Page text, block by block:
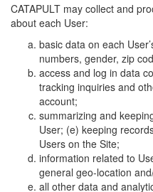
CATAPULT may collect and
about each User:
basic data on each
numbers, gender, zip
access and log in data
tracking inquiries and
account;
summarizing and
User; (e) keeping
Users on the Site;
information related to
general geo-location
all other data and